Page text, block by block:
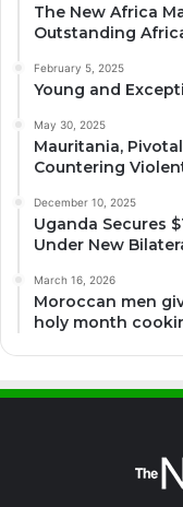
The New Africa
Outstanding
February 5, 2025
Young and
May 30, 2025
Mauritania,
Countering
December 10, 2025
Uganda Secures
Under New
March 16, 2026
Moroccan men
holy month